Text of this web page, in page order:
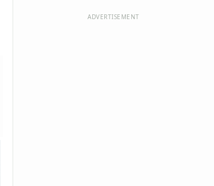
ADVERTISEMENT